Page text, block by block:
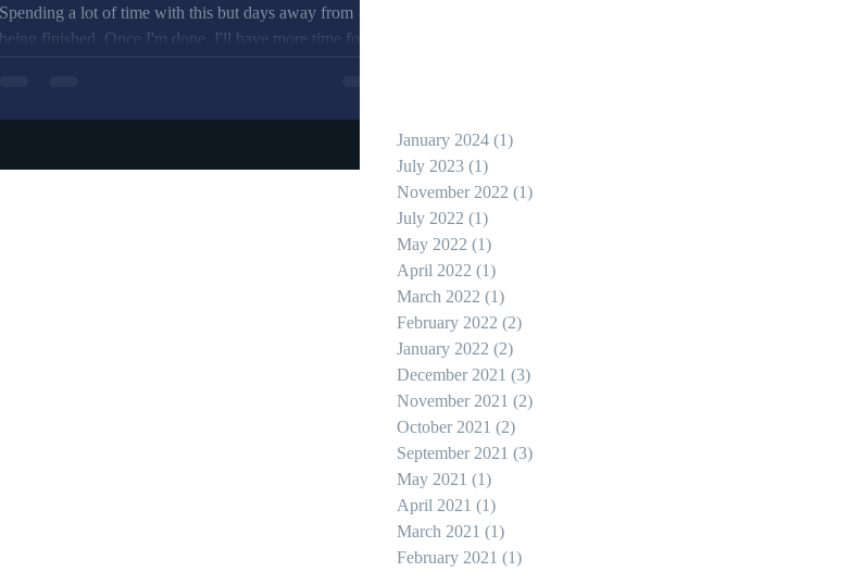
Spending a lot of time with this but days away from
being finished. Once I'm done, I'll have more time for
January 2024 (1)
July 2023 (1)
November 2022 (1)
July 2022 (1)
May 2022 (1)
April 2022 (1)
March 2022 (1)
February 2022 (2)
January 2022 (2)
December 2021 (3)
November 2021 (2)
October 2021 (2)
September 2021 (3)
May 2021 (1)
April 2021 (1)
March 2021 (1)
February 2021 (1)